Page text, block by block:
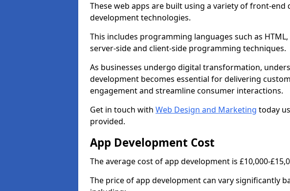
These web apps are built using a variety of front-end
development technologies.
This includes programming languages such as HTML,
server-side and client-side programming techniques.
As businesses undergo digital transformation,
development becomes essential for delivering
engagement and streamline consumer interactions.
Get in touch with Web Design and Marketing today
provided.
App Development Cost
The average cost of app development is £10,000-
The price of app development can vary significantly